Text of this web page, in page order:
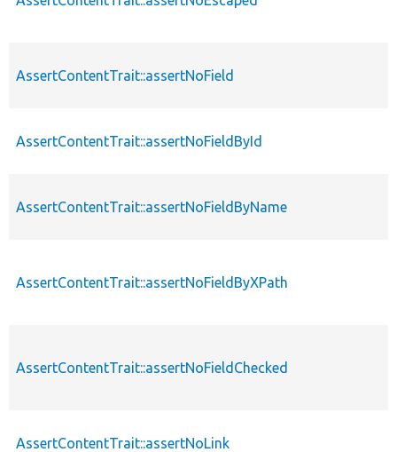
AssertContentTrait::assertNoField
AssertContentTrait::assertNoFieldById
AssertContentTrait::assertNoFieldByName
AssertContentTrait::assertNoFieldByXPath
AssertContentTrait::assertNoFieldChecked
AssertContentTrait::assertNoLink